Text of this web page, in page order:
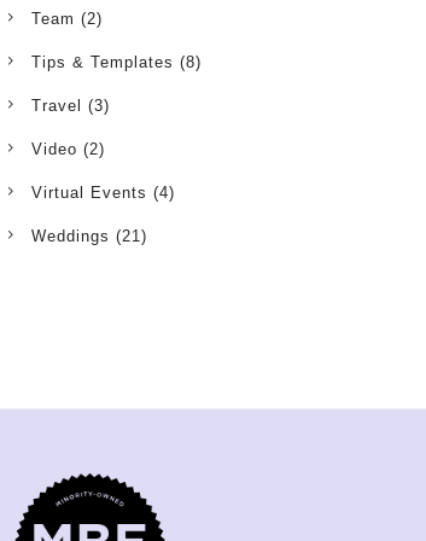
Team (2)
Tips & Templates (8)
Travel (3)
Video (2)
Virtual Events (4)
Weddings (21)